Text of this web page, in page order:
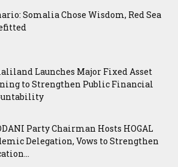
Somalia Chose Wisdom, Red Sea
Launches Major Fixed Asset
to Strengthen Public Financial
Party Chairman Hosts HOGAL
Delegation, Vows to Strengthen